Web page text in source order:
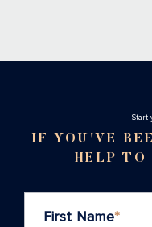
Stаrt
IF YOU'VE
HELP
First Name*